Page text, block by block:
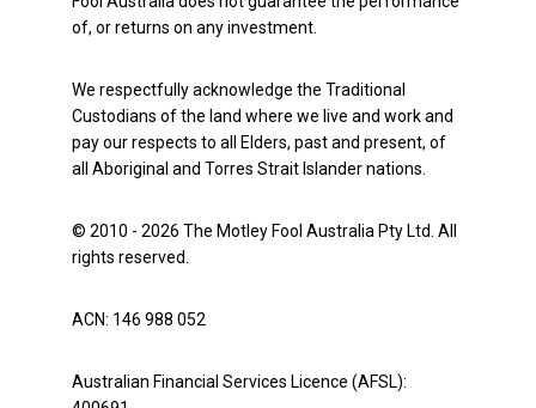
of, or returns on any investment.
We respectfully acknowledge the Traditional
Custodians of the land where we live and work and
pay our respects to all Elders, past and present, of
all Aboriginal and Torres Strait Islander nations.
© 2010 - 2026 The Motley Fool Australia Pty Ltd. All
rights reserved.
ACN: 146 988 052
Australian Financial Services Licence (AFSL):